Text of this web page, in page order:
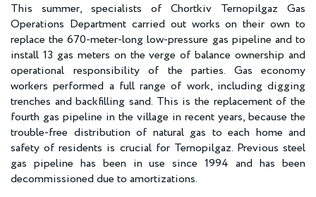
This summer, specialists of Chortkiv Ternopilgaz Gas
Operations Department carried out works on their own to
replace the 670-meter-long low-pressure gas pipeline and to
install 13 gas meters on the verge of balance ownership and
operational responsibility of the parties. Gas economy
workers performed a full range of work, including digging
trenches and backfilling sand. This is the replacement of the
fourth gas pipeline in the village in recent years, because the
trouble-free distribution of natural gas to each home and
safety of residents is crucial for Ternopilgaz. Previous steel
gas pipeline has been in use since 1994 and has been
decommissioned due to amortizations.